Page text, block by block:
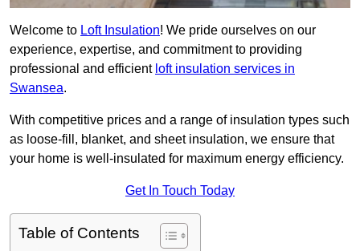
Welcome to Loft Insulation! We pride ourselves on our
experience, expertise, and commitment to providing
professional and efficient loft insulation services in
Swansea.
With competitive prices and a range of insulation types such
as loose-fill, blanket, and sheet insulation, we ensure that
your home is well-insulated for maximum energy efficiency.
Get In Touch Today
Table of Contents